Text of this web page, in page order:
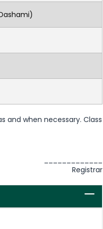
and when necessary. Class
Registrar